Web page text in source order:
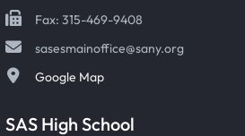
Fax: 315-469-9408
sasesmainoffice@sany.org
Google Map
SAS High School